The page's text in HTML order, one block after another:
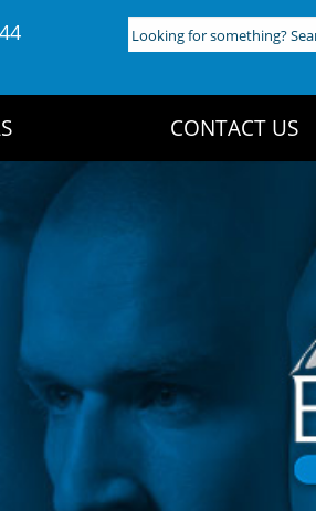
Looking
for
CONTACT US